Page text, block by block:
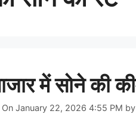
में सोने की
January 22, 2026 4:55 PM by